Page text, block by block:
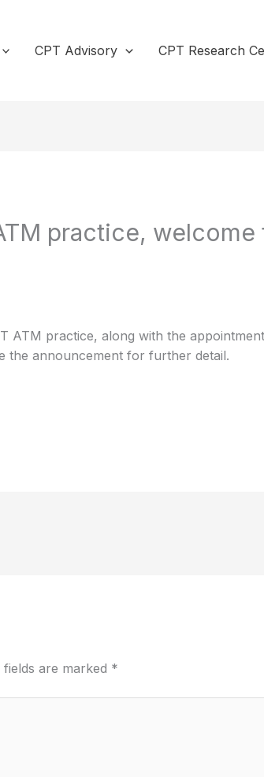
CPT Advisory CPT Research
practice,
ATM practice, along with the
the announcement for further detail.
fields are marked *